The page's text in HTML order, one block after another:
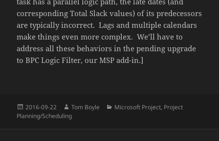
corresponding Total Slack values) of its predecessors
are typically incorrect. Lags and multiple calendars
make things even more complex. We’ll have to
address all these behaviors in the pending upgrade
to BPC Logic Filter, our MSP add-in.]
Posted
on
2016-09-22 Author
Tom Boyle Categories
Microsoft Project, Project
Planning/Scheduling